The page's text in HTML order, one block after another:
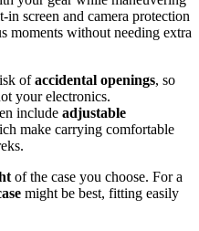
screen and camera protection
moments without needing extra
ofaccidental openings, so
your electronics.
include adjustable
make carrying comfortable
of the case you choose. For a
might be best, fitting easily